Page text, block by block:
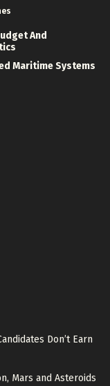
And
Maritime Systems
Don’t Earn
Mars and Asteroids